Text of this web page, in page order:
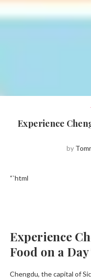
Experience
by
“`html
Experience
Food on a
Chengdu, the capital of